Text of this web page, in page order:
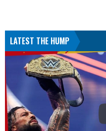
LATEST THE HUMP